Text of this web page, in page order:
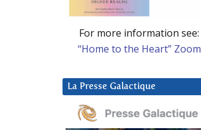
For more information see:
“Home to the Heart” Zoom
La Presse Galactique